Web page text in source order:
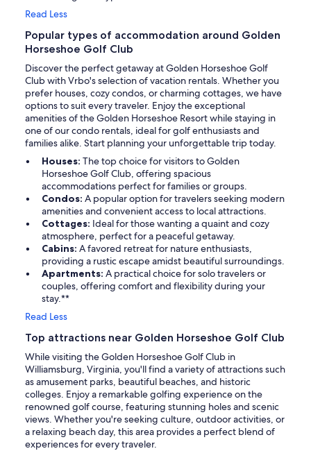
Read Less
Popular types of accommodation around Golden
Horseshoe Golf Club
Discover the perfect getaway at Golden Horseshoe Golf
Club with Vrbo's selection of vacation rentals. Whether you
prefer houses, cozy condos, or charming cottages, we have
options to suit every traveler. Enjoy the exceptional
amenities of the Golden Horseshoe Resort while staying in
one of our condo rentals, ideal for golf enthusiasts and
families alike. Start planning your unforgettable trip today.
Houses: The top choice for visitors to Golden
Horseshoe Golf Club, offering spacious
accommodations perfect for families or groups.
Condos: A popular option for travelers seeking modern
amenities and convenient access to local attractions.
Cottages: Ideal for those wanting a quaint and cozy
atmosphere, perfect for a peaceful getaway.
Cabins: A favored retreat for nature enthusiasts,
providing a rustic escape amidst beautiful surroundings.
Apartments: A practical choice for solo travelers or
couples, offering comfort and flexibility during your
stay.**
Read Less
Top attractions near Golden Horseshoe Golf Club
While visiting the Golden Horseshoe Golf Club in
Williamsburg, Virginia, you'll find a variety of attractions such
as amusement parks, beautiful beaches, and historic
colleges. Enjoy a remarkable golfing experience on the
renowned golf course, featuring stunning holes and scenic
views. Whether you're seeking culture, outdoor activities, or
a relaxing beach day, this area provides a perfect blend of
experiences for every traveler.